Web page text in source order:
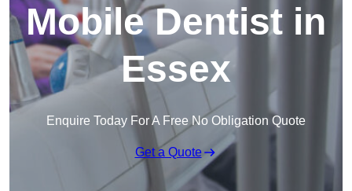
Mobile Dentist in
Essex
Enquire Today For A Free No Obligation Quote
Get a Quote